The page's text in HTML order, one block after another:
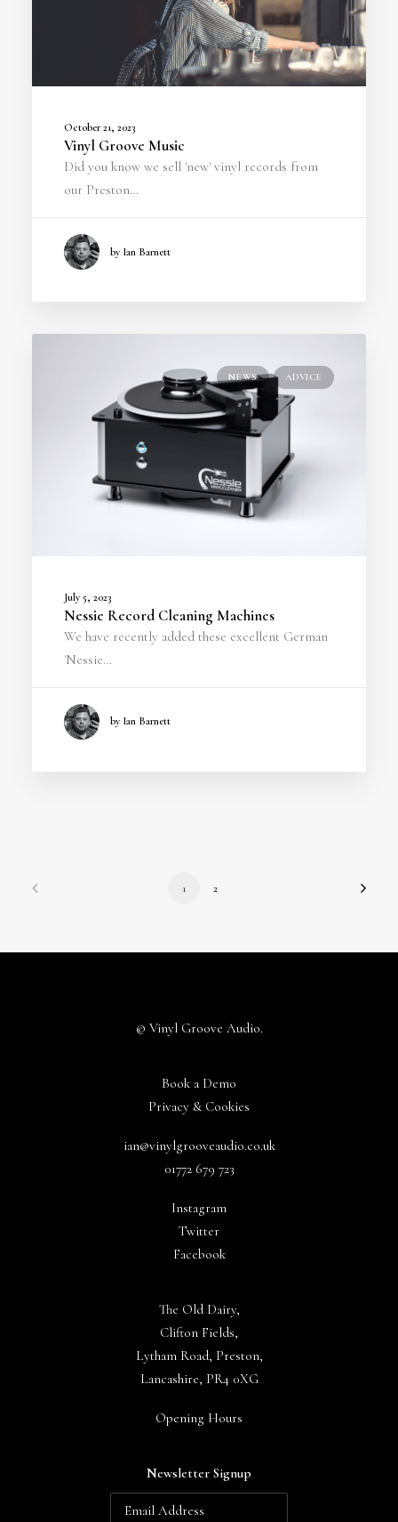
October 21, 2023
Vinyl Groove Music
Did you know we sell 'new' vinyl records from
our Preston…
by Ian Barnett
NEWS ADVICE
July 5, 2023
Nessie Record Cleaning Machines
We have recently added these excellent German
'Nessie…
by Ian Barnett
1 2
© Vinyl Groove Audio.
Book a Demo
Privacy & Cookies
ian@vinylgrooveaudio.co.uk
01772 679 723
Instagram
Twitter
Facebook
The Old Dairy,
Clifton Fields,
Lytham Road, Preston,
Lancashire, PR4 0XG
Opening Hours
Newsletter Signup